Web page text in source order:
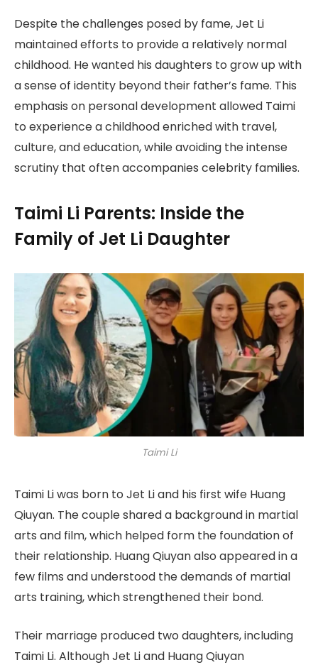
Despite the challenges posed by fame, Jet Li
maintained efforts to provide a relatively normal
childhood. He wanted his daughters to grow up with
a sense of identity beyond their father’s fame. This
emphasis on personal development allowed Taimi
to experience a childhood enriched with travel,
culture, and education, while avoiding the intense
scrutiny that often accompanies celebrity families.
Taimi Li Parents: Inside the
Family of Jet Li Daughter
Taimi Li
Taimi Li was born to Jet Li and his first wife Huang
Qiuyan. The couple shared a background in martial
arts and film, which helped form the foundation of
their relationship. Huang Qiuyan also appeared in a
few films and understood the demands of martial
arts training, which strengthened their bond.
Their marriage produced two daughters, including
Taimi Li. Although Jet Li and Huang Qiuyan